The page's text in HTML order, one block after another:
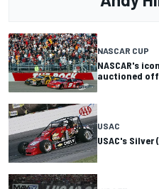
NASCAR CUP
NASCAR's
auctioned off
USAC
USAC's